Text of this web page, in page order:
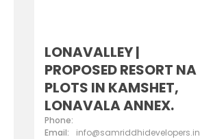
LONAVALLEY |
PROPOSED RESORT NA
PLOTS IN KAMSHET,
LONAVALA ANNEX.
Phone:
Email:
info@samriddhidevelopers.in